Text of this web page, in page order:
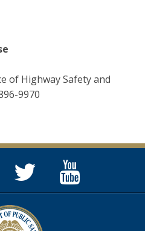
of Highway Safety and
9970
Instagram
Page
Twitter
Feed